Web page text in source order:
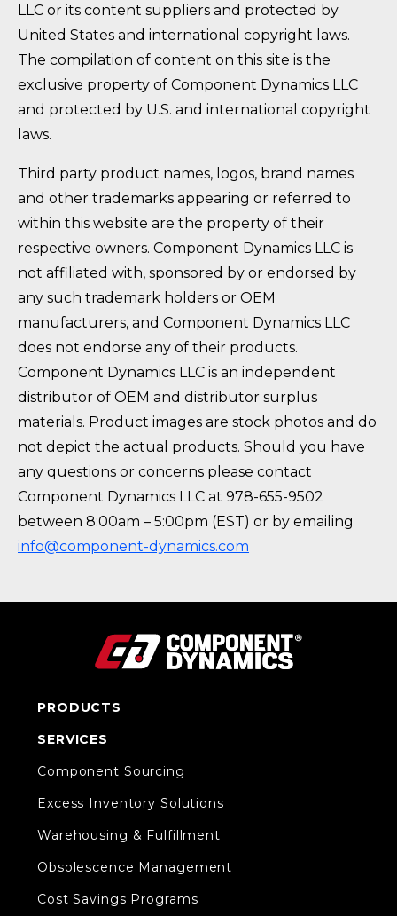
LLC or its content suppliers and protected by
United States and international copyright laws.
The compilation of content on this site is the
exclusive property of Component Dynamics LLC
and protected by U.S. and international copyright
laws.
Third party product names, logos, brand names
and other trademarks appearing or referred to
within this website are the property of their
respective owners. Component Dynamics LLC is
not affiliated with, sponsored by or endorsed by
any such trademark holders or OEM
manufacturers, and Component Dynamics LLC
does not endorse any of their products.
Component Dynamics LLC is an independent
distributor of OEM and distributor surplus
materials. Product images are stock photos and do
not depict the actual products. Should you have
any questions or concerns please contact
Component Dynamics LLC at 978-655-9502
between 8:00am – 5:00pm (EST) or by emailing
info@component-dynamics.com
PRODUCTS
SERVICES
Component Sourcing
Excess Inventory Solutions
Warehousing & Fulfillment
Obsolescence Management
Cost Savings Programs